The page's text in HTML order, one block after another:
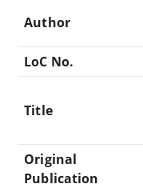
Author
LoC No.
Title
Original
Publication